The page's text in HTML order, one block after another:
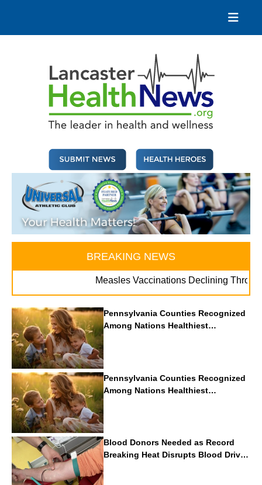
content
BREAKING NEWS
Measles Vaccinations Declining Throughout
Pennsylvania Counties Recognized
Among Nations Healthiest
Communities By U.S. News & World
Report
Pennsylvania Counties Recognized
Among Nations Healthiest
Communities By U.S. News & World
Report
Blood Donors Needed as Record
Breaking Heat Disrupts Blood Drives
Nationwide